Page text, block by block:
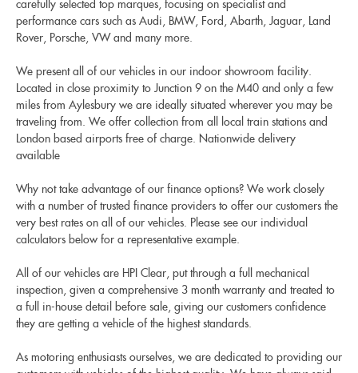
carefully selected top marques, focusing on specialist and
performance cars such as Audi, BMW, Ford, Abarth, Jaguar, Land
Rover, Porsche, VW and many more.
We present all of our vehicles in our indoor showroom facility.
Located in close proximity to Junction 9 on the M40 and only a few
miles from Aylesbury we are ideally situated wherever you may be
traveling from. We offer collection from all local train stations and
London based airports free of charge. Nationwide delivery
available
Why not take advantage of our finance options? We work closely
with a number of trusted finance providers to offer our customers the
very best rates on all of our vehicles. Please see our individual
calculators below for a representative example.
All of our vehicles are HPI Clear, put through a full mechanical
inspection, given a comprehensive 3 month warranty and treated to
a full in-house detail before sale, giving our customers confidence
they are getting a vehicle of the highest standards.
As motoring enthusiasts ourselves, we are dedicated to providing our